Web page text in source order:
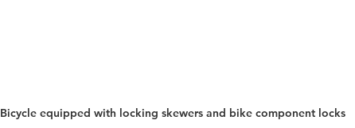
Bicycle equipped with locking skewers and bike component locks